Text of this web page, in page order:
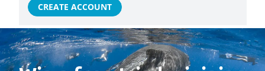
CREATE ACCOUNT